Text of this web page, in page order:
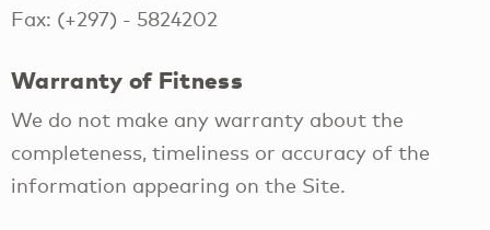
Fax: (+297) - 5824202
Warranty of Fitness
We do not make any warranty about the
completeness, timeliness or accuracy of the
information appearing on the Site.